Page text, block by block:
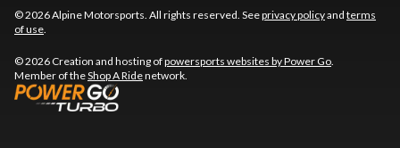
© 2026 Alpine Motorsports. All rights reserved. Seeprivacy policyand terms
of use.
© 2026 Creation and hosting ofpowersports websites by Power Go.
Member of theShop A Ridenetwork.